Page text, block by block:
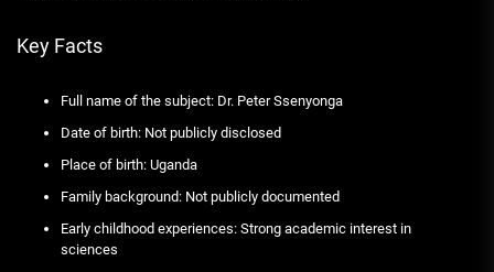
Key Facts
Full name of the subject: Dr. Peter Ssenyonga
Date of birth: Not publicly disclosed
Place of birth: Uganda
Family background: Not publicly documented
Early childhood experiences: Strong academic interest in
sciences